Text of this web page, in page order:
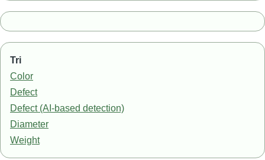
Tri
Color
Defect
Defect (AI-based detection)
Diameter
Weight